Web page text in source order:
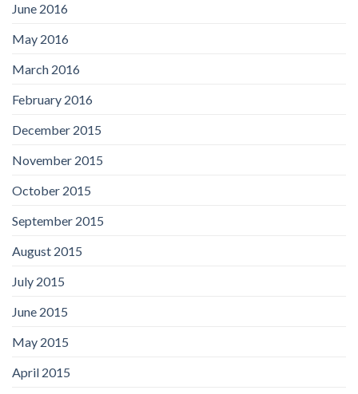
June 2016
May 2016
March 2016
February 2016
December 2015
November 2015
October 2015
September 2015
August 2015
July 2015
June 2015
May 2015
April 2015